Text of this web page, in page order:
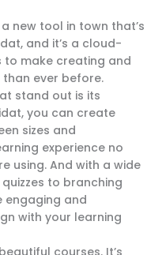
new tool in town that’s
and it’s a cloud-
make creating and
than ever before.
stand out is its
you can create
sizes and
experience no
using. And with a wide
to branching
engaging and
with your learning